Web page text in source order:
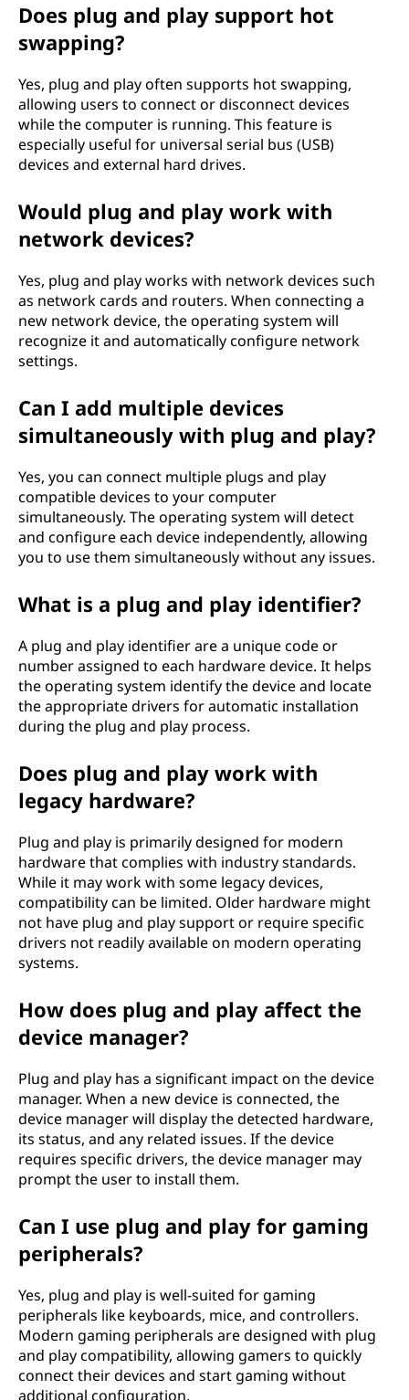
Does plug and play support hot
swapping?
Yes, plug and play often supports hot swapping,
allowing users to connect or disconnect devices
while the computer is running. This feature is
especially useful for universal serial bus (USB)
devices and external hard drives.
Would plug and play work with
network devices?
Yes, plug and play works with network devices such
as network cards and routers. When connecting a
new network device, the operating system will
recognize it and automatically configure network
settings.
Can I add multiple devices
simultaneously with plug and play?
Yes, you can connect multiple plugs and play
compatible devices to your computer
simultaneously. The operating system will detect
and configure each device independently, allowing
you to use them simultaneously without any issues.
What is a plug and play identifier?
A plug and play identifier are a unique code or
number assigned to each hardware device. It helps
the operating system identify the device and locate
the appropriate drivers for automatic installation
during the plug and play process.
Does plug and play work with
legacy hardware?
Plug and play is primarily designed for modern
hardware that complies with industry standards.
While it may work with some legacy devices,
compatibility can be limited. Older hardware might
not have plug and play support or require specific
drivers not readily available on modern operating
systems.
How does plug and play affect the
device manager?
Plug and play has a significant impact on the device
manager. When a new device is connected, the
device manager will display the detected hardware,
its status, and any related issues. If the device
requires specific drivers, the device manager may
prompt the user to install them.
Can I use plug and play for gaming
peripherals?
Yes, plug and play is well-suited for gaming
peripherals like keyboards, mice, and controllers.
Modern gaming peripherals are designed with plug
and play compatibility, allowing gamers to quickly
connect their devices and start gaming without
additional configuration.